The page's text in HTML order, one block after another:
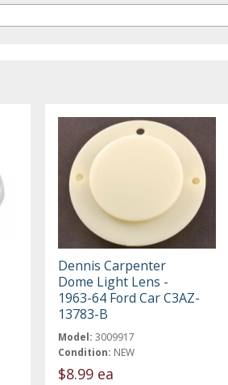
Dennis Carpenter
Dome Light Lens -
1963-64 Ford Car C3AZ-
13783-B
Model: 3009917
Condition: NEW
$8.99 ea